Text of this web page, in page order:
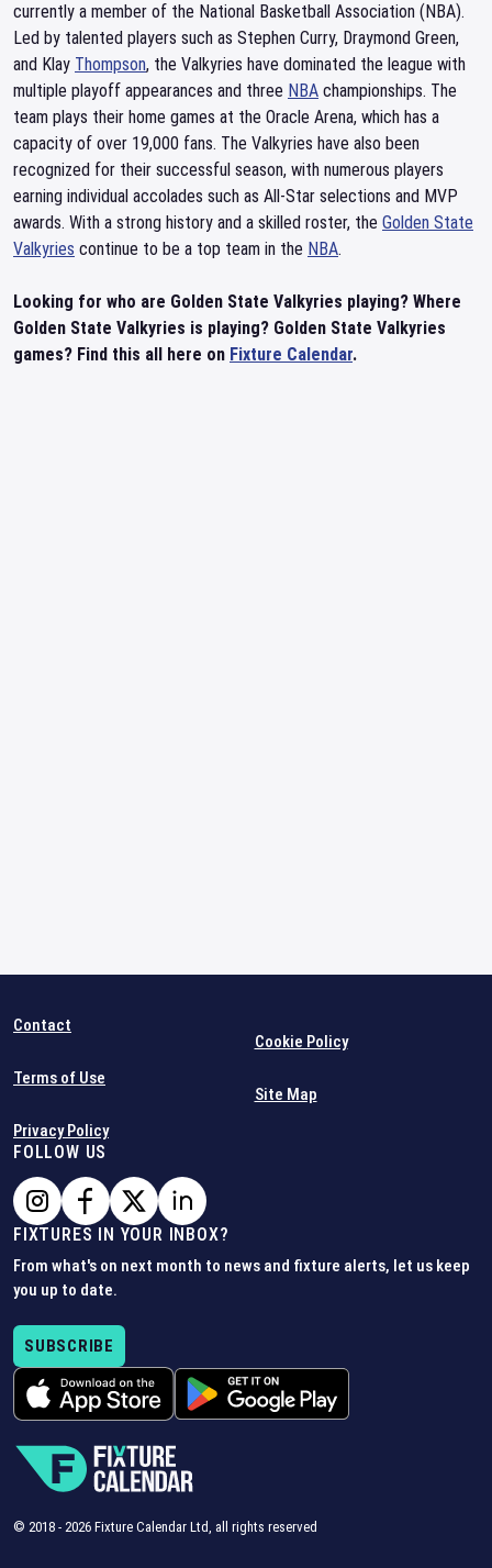
currently a member of the National Basketball Association (NBA).
Led by talented players such as Stephen Curry, Draymond Green,
and Klay Thompson, the Valkyries have dominated the league with
multiple playoff appearances and three NBA championships. The
team plays their home games at the Oracle Arena, which has a
capacity of over 19,000 fans. The Valkyries have also been
recognized for their successful season, with numerous players
earning individual accolades such as All-Star selections and MVP
awards. With a strong history and a skilled roster, the Golden State
Valkyries continue to be a top team in the NBA.
Looking for who are Golden State Valkyries playing? Where
Golden State Valkyries is playing? Golden State Valkyries
games? Find this all here on Fixture Calendar.
Contact
Terms of Use
Privacy Policy
Cookie Policy
Site Map
FOLLOW US
FIXTURES IN YOUR INBOX?
From what's on next month to news and fixture alerts, let us keep
you up to date.
SUBSCRIBE
© 2018 - 2026 Fixture Calendar Ltd, all rights reserved